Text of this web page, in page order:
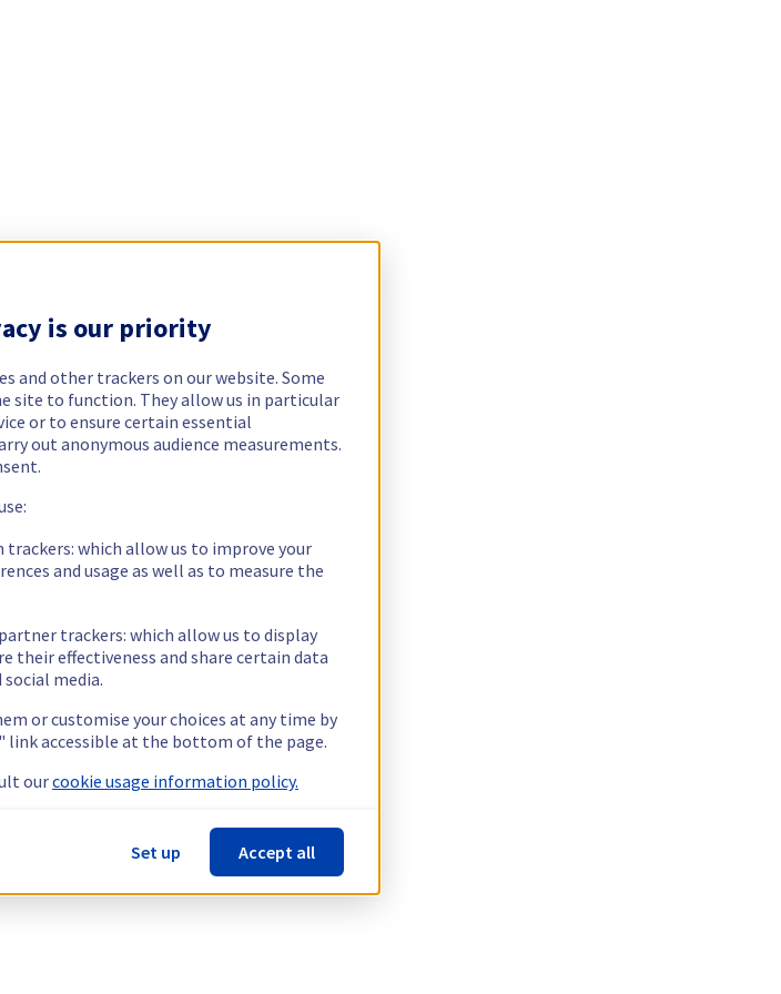
is our priority
and other trackers on our website. Some
site to function. They allow us in particular
or to ensure certain essential
out anonymous audience measurements.
which allow us to improve your
and usage as well as to measure the
trackers: which allow us to display
their effectiveness and share certain data
media.
or customise your choices at any time by
link accessible at the bottom of the page.
ourcookie usage information policy.
Set up Accept all